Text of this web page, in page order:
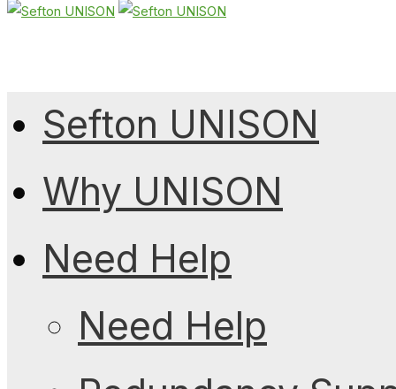
Sefton UNISON
Why UNISON
Need Help
Need Help